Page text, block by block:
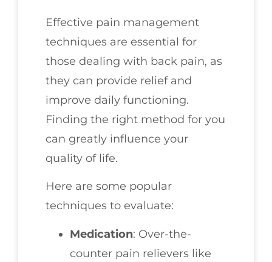
Effective pain management
techniques are essential for
those dealing with back pain, as
they can provide relief and
improve daily functioning.
Finding the right method for you
can greatly influence your
quality of life.
Here are some popular
techniques to evaluate:
Medication: Over-the-
counter pain relievers like